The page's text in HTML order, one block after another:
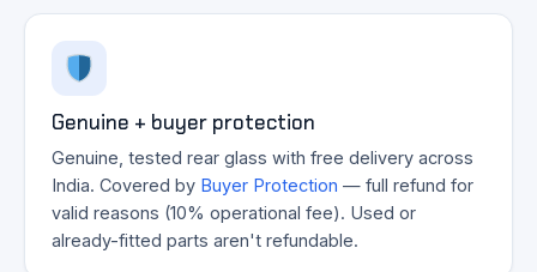
Genuine + buyer protection
Genuine, tested rear glass with free delivery across
India. Covered by Buyer Protection — full refund for
valid reasons (10% operational fee). Used or
already-fitted parts aren't refundable.